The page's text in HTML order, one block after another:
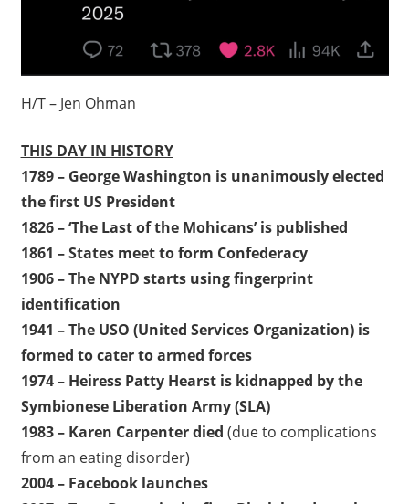
H/T – Jen Ohman
THIS DAY IN HISTORY
1789 – George Washington is unanimously elected
the first US President
1826 – ‘The Last of the Mohicans’ is published
1861 – States meet to form Confederacy
1906 – The NYPD starts using fingerprint
identification
1941 – The USO (United Services Organization) is
formed to cater to armed forces
1974 – Heiress Patty Hearst is kidnapped by the
Symbionese Liberation Army (SLA)
1983 – Karen Carpenter died (due to complications
from an eating disorder)
2004 – Facebook launches